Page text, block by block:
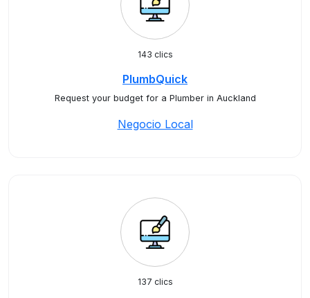
143 clics
PlumbQuick
Request your budget for a Plumber in Auckland
Negocio Local
137 clics